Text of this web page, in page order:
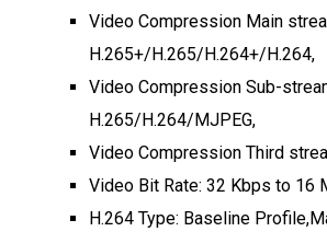
Video Compression Main
H.265+/H.265/H.264+/H.264,
Video Compression Sub-
H.265/H.264/MJPEG,
Video Compression Third
Video Bit Rate: 32 Kbps to 16
H.264 Type: Baseline